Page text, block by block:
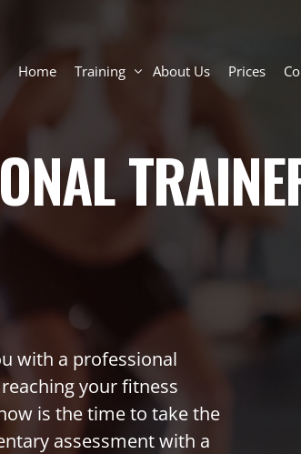
Home Training
Personal Training Toronto
Semi-Private Personal Training
Online Personal Trainer
In-Home Personal Trainer Toronto
About Us Prices
with a professional
your fitness
is the time to take the
assessment with a